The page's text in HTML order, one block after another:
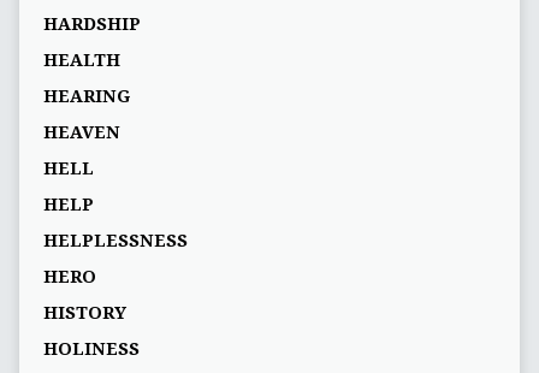
HARDSHIP
HEALTH
HEARING
HEAVEN
HELL
HELP
HELPLESSNESS
HERO
HISTORY
HOLINESS